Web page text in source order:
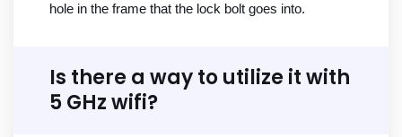
hole in the frame that the lock bolt goes into.
Is there a way to utilize it with
5 GHz wifi?